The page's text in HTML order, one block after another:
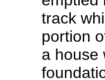
track
portion
a house